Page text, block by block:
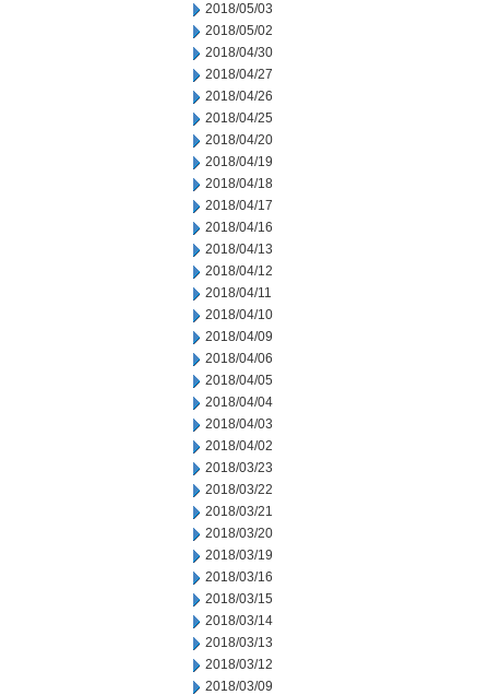
2018/05/03
2018/05/02
2018/04/30
2018/04/27
2018/04/26
2018/04/25
2018/04/20
2018/04/19
2018/04/18
2018/04/17
2018/04/16
2018/04/13
2018/04/12
2018/04/11
2018/04/10
2018/04/09
2018/04/06
2018/04/05
2018/04/04
2018/04/03
2018/04/02
2018/03/23
2018/03/22
2018/03/21
2018/03/20
2018/03/19
2018/03/16
2018/03/15
2018/03/14
2018/03/13
2018/03/12
2018/03/09